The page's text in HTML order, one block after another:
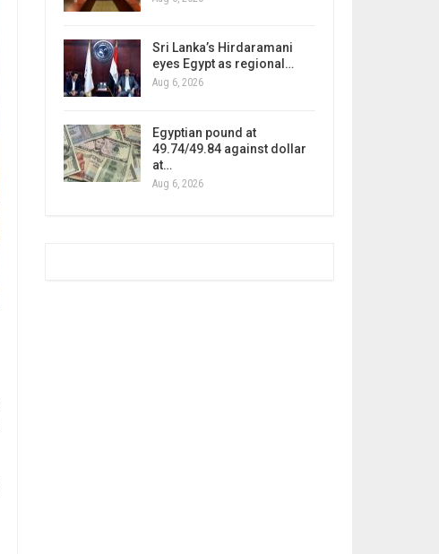
Sri Lanka’s Hirdaramani
eyes Egypt as regional…
Aug 6, 2026
Egyptian pound at
49.74/49.84 against dollar
at…
Aug 6, 2026